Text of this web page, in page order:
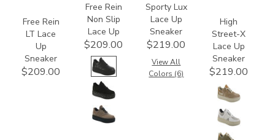
Free Rein
LT Lace
Up
Sneaker
$209.00
Free Rein
Non Slip
Lace Up
$209.00
Sporty Lux
Lace Up
Sneaker
$219.00
View All
Colors (6)
High
Street-X
Lace Up
Sneaker
$219.00